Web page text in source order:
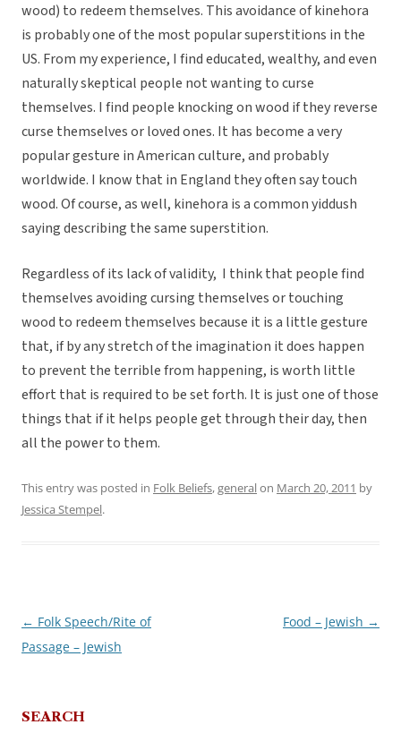
wood) to redeem themselves. This avoidance of kinehora
is probably one of the most popular superstitions in the
US. From my experience, I find educated, wealthy, and even
naturally skeptical people not wanting to curse
themselves. I find people knocking on wood if they reverse
curse themselves or loved ones. It has become a very
popular gesture in American culture, and probably
worldwide. I know that in England they often say touch
wood. Of course, as well, kinehora is a common yiddush
saying describing the same superstition.
Regardless of its lack of validity, I think that people find
themselves avoiding cursing themselves or touching
wood to redeem themselves because it is a little gesture
that, if by any stretch of the imagination it does happen
to prevent the terrible from happening, is worth little
effort that is required to be set forth. It is just one of those
things that if it helps people get through their day, then
all the power to them.
This entry was posted in Folk Beliefs,generalon March 20, 2011 by
Jessica Stempel.
Post
navigation
← Folk Speech/Rite of
Passage – Jewish
Food – Jewish →
SEARCH